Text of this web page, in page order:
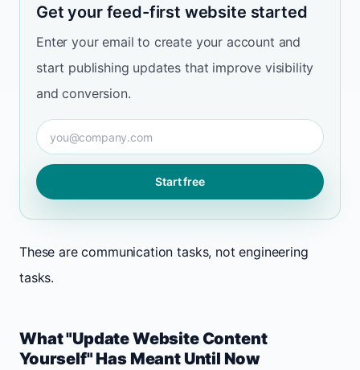
Get your feed-first website started
Enter your email to create your account and
start publishing updates that improve visibility
and conversion.
Email
Start free
These are communication tasks, not engineering
tasks.
What "Update Website Content
Yourself" Has Meant Until Now